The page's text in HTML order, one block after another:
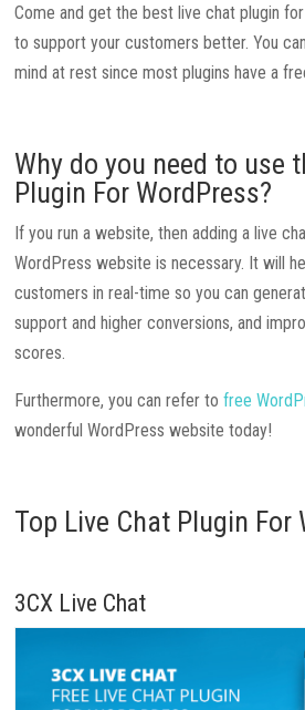
Come and get the best live chat plugin
to support your customers better. You
mind at rest since most plugins have a
Why do you need to use
Plugin For WordPress?
If you run a website, then adding a live
WordPress website is necessary. It will
customers in real-time so you can
support and higher conversions, and
scores.
Furthermore, you can refer tofree
wonderful WordPress website today!
Top Live Chat Plugin For
3CX Live Chat